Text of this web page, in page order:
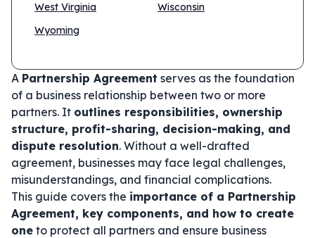
West Virginia
Wisconsin
Wyoming
A Partnership Agreement serves as the foundation
of a business relationship between two or more
partners. It outlines responsibilities, ownership
structure, profit-sharing, decision-making, and
dispute resolution. Without a well-drafted
agreement, businesses may face legal challenges,
misunderstandings, and financial complications.
This guide covers the importance of a Partnership
Agreement, key components, and how to create
one to protect all partners and ensure business